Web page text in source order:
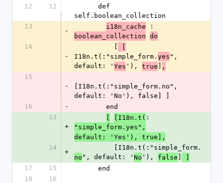
12
12
self.boolean_collection
13
-
i18n_cache :
boolean_collection do
14
-
[
I18n.t(:"simple_form. yes ",
default: ' Yes '), true
,
15
-
[I18n.t(:"simple_form.no",
default: 'No'), false] ]
16
-
        end
13
+
[ [I18n.t( :
"simple_form.yes",
default: 'Yes'), true],
14
+
          [I18n.t(:"simple_form.
no ", default: ' No '), false
]
17
15
      end
18
16